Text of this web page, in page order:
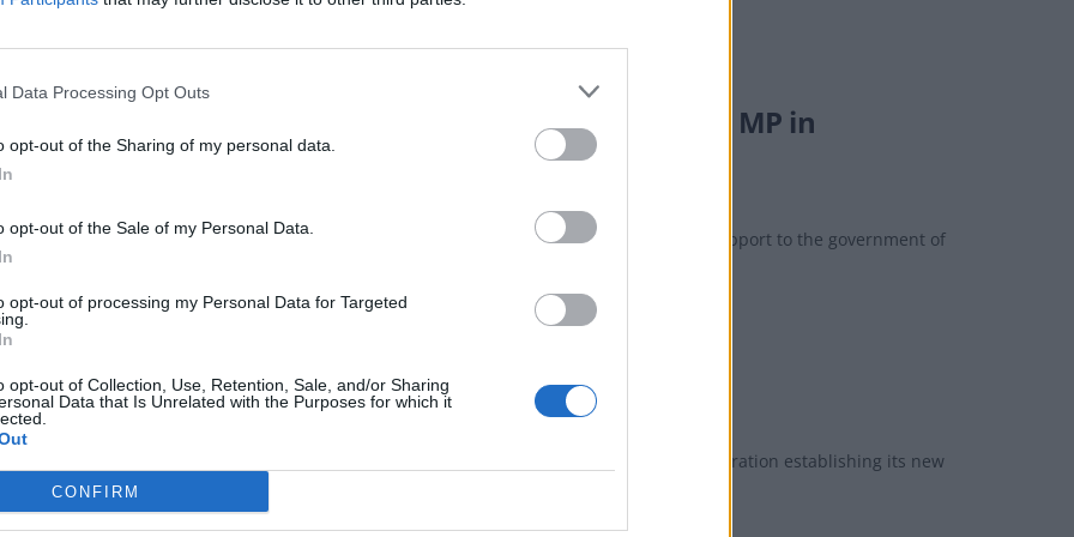
Data Processing Opt Outs
opt-out of the Sharing of my personal data.
opt-out of the Sale of my Personal Data.
opt-out of processing my Personal Data for Targeted
opt-out of Collection, Use, Retention, Sale, and/or Sharing
Data that Is Unrelated with the Purposes for which it
CONFIRM
Bridgen takes ‘karate chop to the head’ from Tory MP in
has called Blunt a "Hamas apologist" after he warned the PM over offering "unqualified support to the government of
calls Andrew Bridgen ‘the first cuckoo of spring’
came after Bridgen criticised the BBC’s coverage of Covid vaccines in light of the corporation establishing its new
service.